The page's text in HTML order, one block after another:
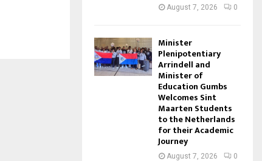
August 7, 2026 0
Minister
Plenipotentiary
Arrindell and
Minister of
Education Gumbs
Welcomes Sint
Maarten Students
to the Netherlands
for their Academic
Journey
August 7, 2026 0